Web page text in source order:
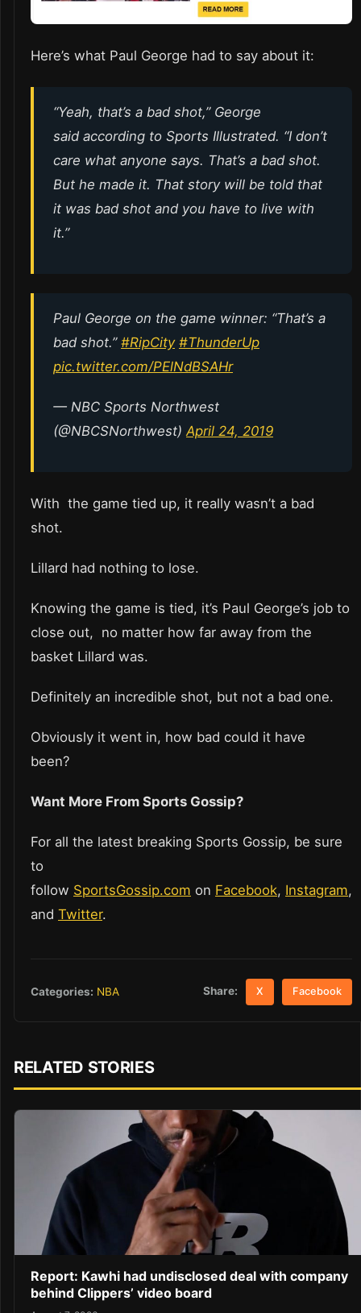
Here’s what Paul George had to say about it:
“Yeah, that’s a bad shot,” George
said according to Sports Illustrated. “I don’t
care what anyone says. That’s a bad shot.
But he made it. That story will be told that
it was bad shot and you have to live with
it.”
Paul George on the game winner: “That’s a
bad shot.” #RipCity #ThunderUp
pic.twitter.com/PElNdBSAHr
— NBC Sports Northwest
(@NBCSNorthwest) April 24, 2019
With the game tied up, it really wasn’t a bad
shot.
Lillard had nothing to lose.
Knowing the game is tied, it’s Paul George’s job to
close out, no matter how far away from the
basket Lillard was.
Definitely an incredible shot, but not a bad one.
Obviously it went in, how bad could it have
been?
Want More From Sports Gossip?
For all the latest breaking Sports Gossip, be sure
to
follow SportsGossip.com on Facebook, Instagram,
and Twitter.
Categories: NBA Share: X Facebook
RELATED STORIES
Report: Kawhi had undisclosed deal with company
behind Clippers’ video board